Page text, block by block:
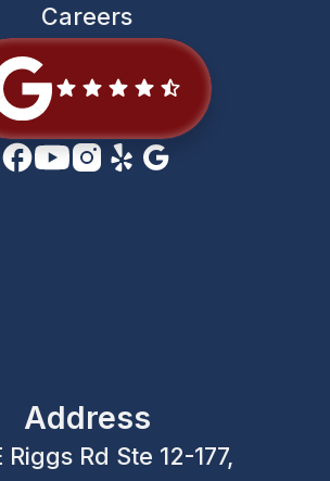
Careers
Address
Riggs Rd Ste 12-177,